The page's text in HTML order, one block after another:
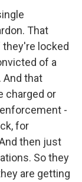
That
locked
of a
And that
charged or
-
for
then just
So they
are getting